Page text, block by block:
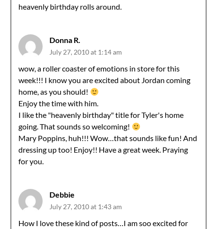
heavenly birthday rolls around.
Donna R.
July 27, 2010 at 1:14 am
wow, a roller coaster of emotions in store for this
week!!! I know you are excited about Jordan coming
home, as you should!
Enjoy the time with him.
I like the "heavenly birthday" title for Tyler's home
going. That sounds so welcoming!
Mary Poppins, huh!!! Wow…that sounds like fun! And
dressing up too! Enjoy!! Have a great week. Praying
for you.
Debbie
July 27, 2010 at 1:43 am
How I love these kind of posts…I am soo excited for